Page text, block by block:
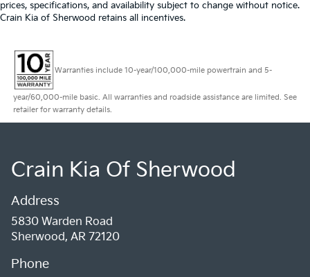
prices, specifications, and availability subject to change without notice.
Crain Kia of Sherwood retains all incentives.
Warranties include 10-year/100,000-mile powertrain and 5-
year/60,000-mile basic. All warranties and roadside assistance are limited. See
retailer for warranty details.
Crain Kia Of Sherwood
Address
5830 Warden Road
Sherwood, AR 72120
Phone